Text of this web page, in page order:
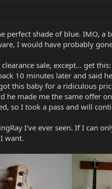
perfect shade of blue. IMO,
I would have probably
sale, except... get
10 minutes later and said
this baby for a ridiculous
made me the same offer
so I took a pass and will
I've ever seen. If I can
want.